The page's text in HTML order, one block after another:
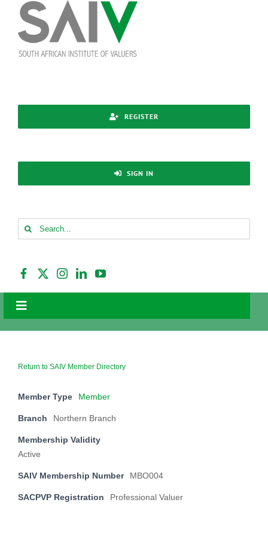
content
REGISTER
SIGN IN
Search
for:
Toggle
Events
Membership
Careers
Resources
NEWS
FAQs
Contact Us
Return to SAIV Member Directory
Member Type Member
Branch Northern Branch
Membership Validity
Active
SAIV Membership Number MBO004
SACPVP Registration Professional Valuer